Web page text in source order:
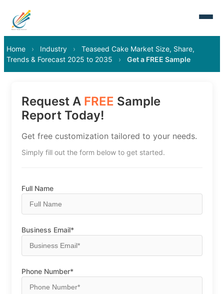
Home › Industry ›
Teaseed Cake Market Size, Share,
Trends & Forecast 2025 to 2035
› Get a FREE Sample
Request A FREE Sample
Report Today!
Get free customization tailored to your needs.
Simply fill out the form below to get started.
Full Name
Business Email*
Phone Number*